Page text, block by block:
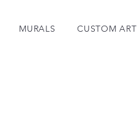
MURALS CUSTOM ART